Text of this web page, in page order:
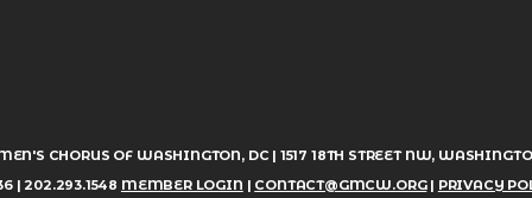
CHORUS OF WASHINGTON, DC | 1517 18TH STREET NW,
| 202.293.1548 MEMBER LOGIN | CONTACT@GMCW.ORG| PRIVACY